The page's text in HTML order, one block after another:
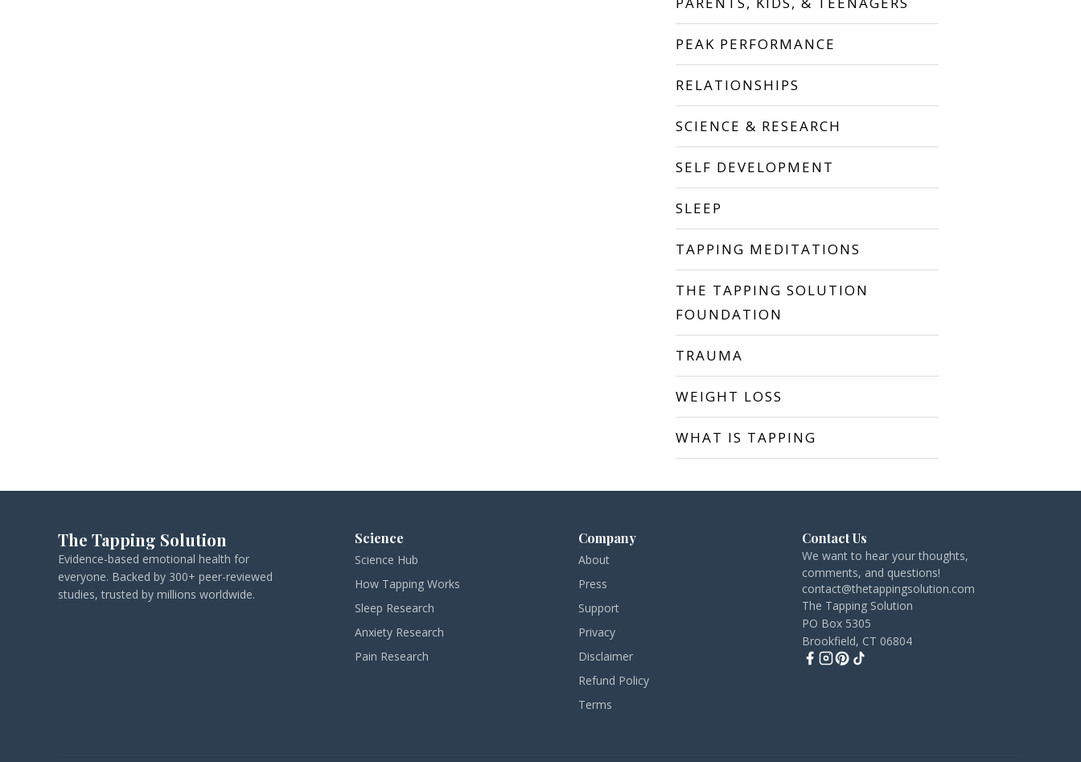
PEAK PERFORMANCE
RELATIONSHIPS
SCIENCE & RESEARCH
SELF DEVELOPMENT
SLEEP
TAPPING MEDITATIONS
THE TAPPING SOLUTION
FOUNDATION
TRAUMA
WEIGHT LOSS
WHAT IS TAPPING
The Tapping Solution
Evidence-based emotional health for
everyone. Backed by 300+ peer-reviewed
studies, trusted by millions worldwide.
Science
Science Hub
How Tapping Works
Sleep Research
Anxiety Research
Pain Research
Company
About
Press
Support
Privacy
Disclaimer
Refund Policy
Terms
Contact Us
We want to hear your thoughts,
comments, and questions!
contact@thetappingsolution.com
The Tapping Solution
PO Box 5305
Brookfield, CT 06804